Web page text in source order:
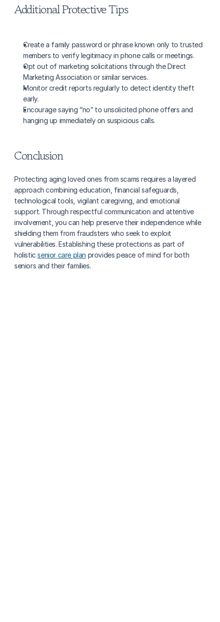
Additional Protective Tips
Create a family password or phrase known only to trusted
members to verify legitimacy in phone calls or meetings.
Opt out of marketing solicitations through the Direct
Marketing Association or similar services.
Monitor credit reports regularly to detect identity theft
early.
Encourage saying “no” to unsolicited phone offers and
hanging up immediately on suspicious calls.
Conclusion
Protecting aging loved ones from scams requires a layered
approach combining education, financial safeguards,
technological tools, vigilant caregiving, and emotional
support. Through respectful communication and attentive
involvement, you can help preserve their independence while
shielding them from fraudsters who seek to exploit
vulnerabilities. Establishing these protections as part of
holistic senior care plan provides peace of mind for both
seniors and their families.